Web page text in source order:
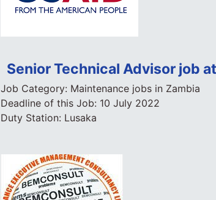
Senior Technical Advisor job
Job Category: Maintenance jobs in Zambia
Deadline of this Job: 10 July 2022
Duty Station: Lusaka